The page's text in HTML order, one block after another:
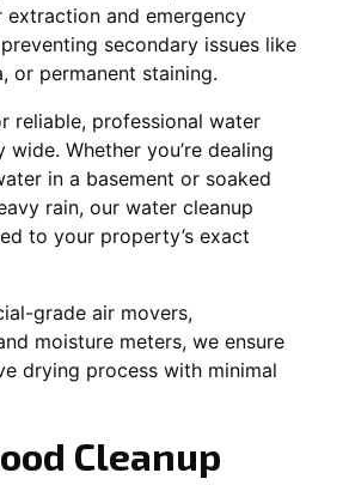
and emergency
secondary issues like
or permanent staining.
reliable, professional water
wide. Whether you’re dealing
in a basement or soaked
rain, our water cleanup
to your property’s exact
grade air movers,
moisture meters, we ensure
drying process with minimal
Cleanup